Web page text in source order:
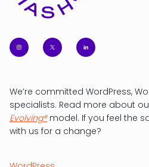
We’re committed WordPress,
specialists. Read more about
Evolving®model. If you feel the
with us for a change?